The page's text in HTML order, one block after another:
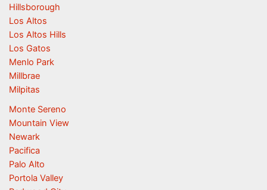
Hillsborough
Los Altos
Los Altos Hills
Los Gatos
Menlo Park
Millbrae
Milpitas
Monte Sereno
Mountain View
Newark
Pacifica
Palo Alto
Portola Valley